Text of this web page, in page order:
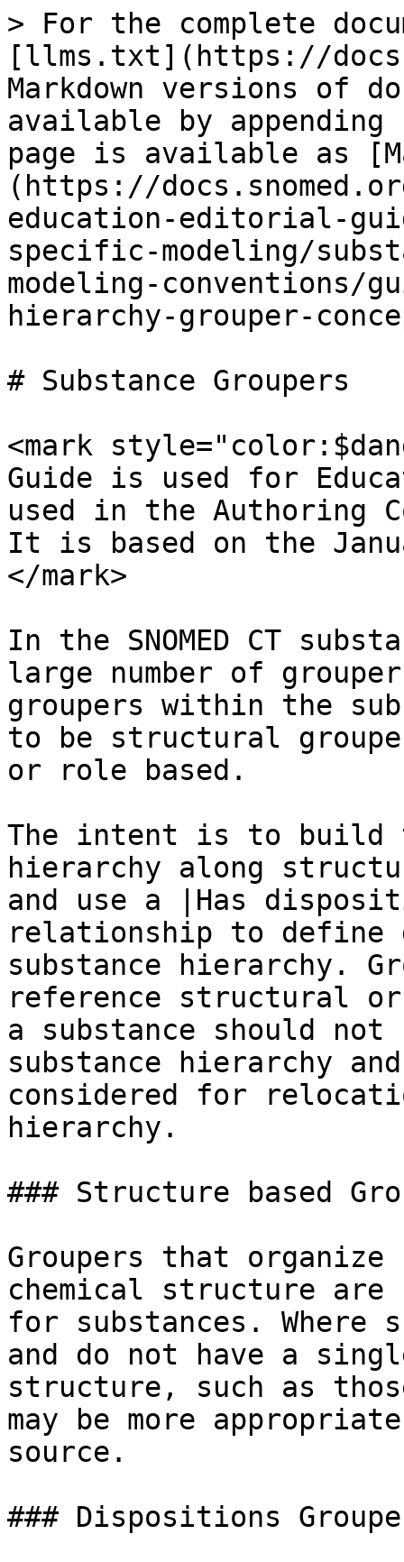
> For the complete
[llms.txt](https://
Markdown versions of
available by
page is available as
(https://
education-editorial-
specific-modeling/
modeling-conventions/
hierarchy-grouper-
# Substance Groupers
<mark
Guide is used for
used in the Authoring
It is based on the
</mark>
In the SNOMED CT
large number of
groupers within the
to be structural
or role based.
The intent is to build
hierarchy along
and use a |Has
relationship to define
substance hierarchy.
reference structural
a substance should
substance hierarchy
considered for
hierarchy.
### Structure based
Groupers that
chemical structure are
for substances. Where
and do not have a
structure, such as
may be more
source.
### Dispositions